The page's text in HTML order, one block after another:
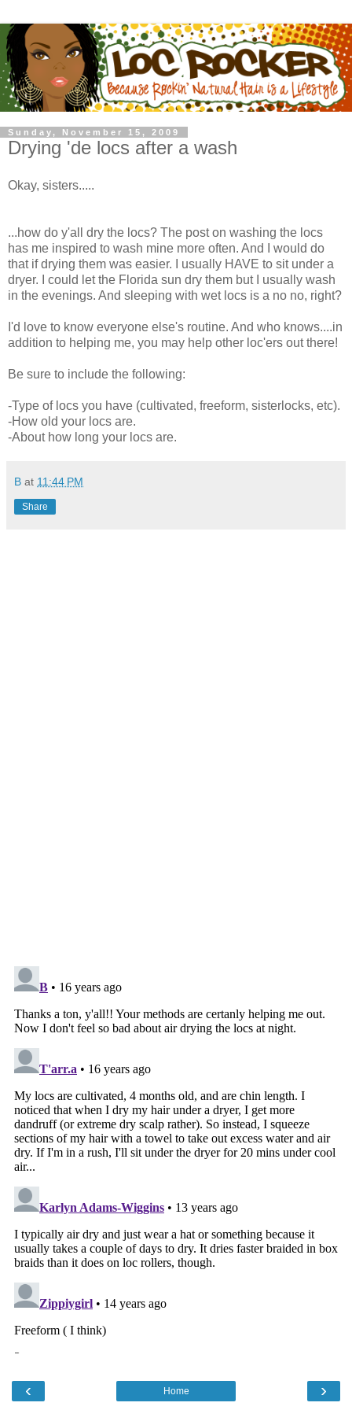
Sunday, November 15, 2009
Drying 'de locs after a wash
Okay, sisters.....
...how do y'all dry the locs? The post on washing the locs
has me inspired to wash mine more often. And I would do
that if drying them was easier. I usually HAVE to sit under a
dryer. I could let the Florida sun dry them but I usually wash
in the evenings. And sleeping with wet locs is a no no, right?
I'd love to know everyone else's routine. And who knows....in
addition to helping me, you may help other loc'ers out there!
Be sure to include the following:
-Type of locs you have (cultivated, freeform, sisterlocks, etc).
-How old your locs are.
-About how long your locs are.
B at 11:44 PM
Share
‹ ›
Home